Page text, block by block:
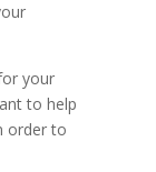
your
to help
order to